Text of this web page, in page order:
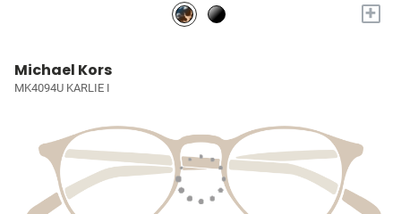
+
Michael Kors
MK4094U KARLIE I